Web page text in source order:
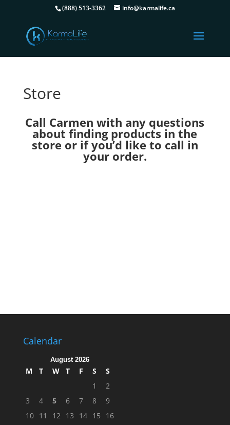
(888) 513-3362 info@karmalife.ca
Store
Call Carmen with any questions
about finding products in the
store or if you’d like to call in
your order.
Calendar
August 2026
M T W T F S
S
1
2
3
4 5 6 7 8
9
10 11 12 13 14 15
16